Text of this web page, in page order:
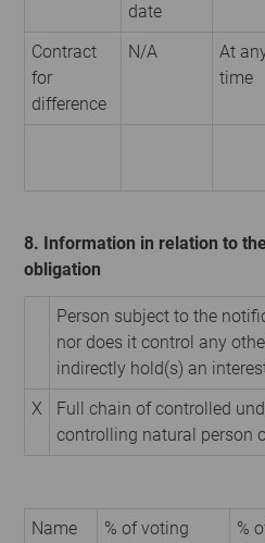
date
Contract
for
difference
N/A
At
time
8. Information in relation to
obligation
Person subject to the
nor does it control any
indirectly hold(s) an
X
Full chain of controlled
controlling natural person
Name
% of voting
%